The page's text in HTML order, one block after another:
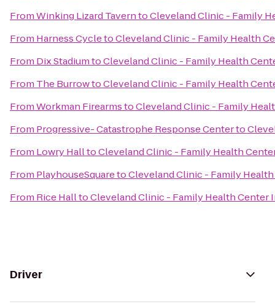
FromWinking Lizard TaverntoCleveland Clinic - Family
From Harness CycletoCleveland Clinic - Family Health
From Dix StadiumtoCleveland Clinic - Family Health
From The BurrowtoCleveland Clinic - Family Health
FromWorkman FirearmstoCleveland Clinic - Family
From Progressive- Catastrophe Response Centerto
From Lowry HalltoCleveland Clinic - Family Health
From PlayhouseSquaretoCleveland Clinic - Family
From Rice HalltoCleveland Clinic - Family Health Center
Driver